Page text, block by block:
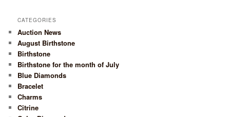
CATEGORIES
Auction News
August Birthstone
Birthstone
Birthstone for the month of July
Blue Diamonds
Bracelet
Charms
Citrine